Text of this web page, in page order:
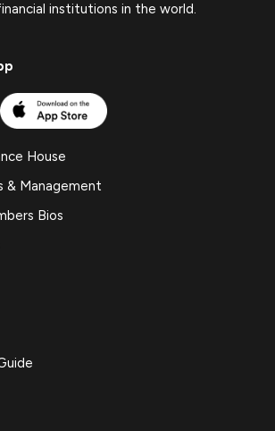
institutions in the world.
House
& Management
Bios